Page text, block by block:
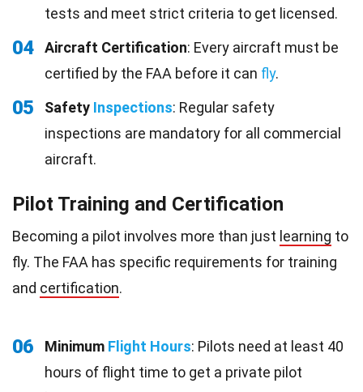
tests and meet strict criteria to get licensed.
04 Aircraft Certification: Every aircraft must be
certified by the FAA before it can fly.
05 Safety Inspections: Regular safety
inspections are mandatory for all commercial
aircraft.
Pilot Training and Certification
Becoming a pilot involves more than just learning to
fly. The FAA has specific requirements for training
and certification.
06 Minimum Flight Hours: Pilots need at least 40
hours of flight time to get a private pilot